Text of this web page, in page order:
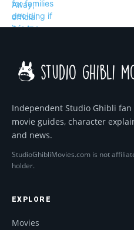
Independent Studio Ghibli
movie guides, character
and news.
StudioGhibliMovies.com is not
holder.
EXPLORE
Movies